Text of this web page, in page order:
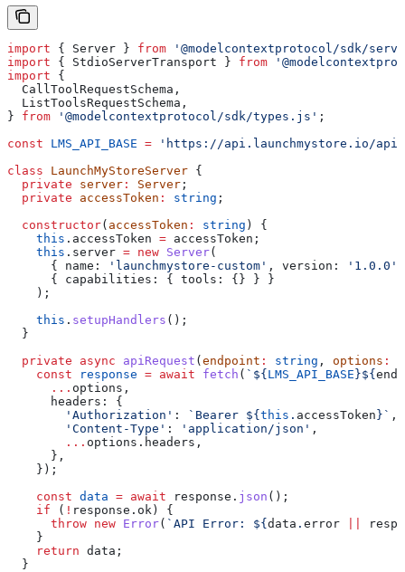
import { Server } from '@modelcontextprotocol/sdk/
import { StdioServerTransport } from
import {
  CallToolRequestSchema
,
  ListToolsRequestSchema
,
} from '@modelcontextprotocol/sdk/types.js' ;
const LMS_API_BASE = 'https://api.launchmystore.io/
class LaunchMyStoreServer {
  private
server : Server ;
  private
accessToken : string ;
  constructor
( accessToken : string ) {
    this
. accessToken = accessToken ;
    this
. server = new Server(
      {
name: 'launchmystore-custom' , version: '1.0.0'
      {
capabilities: { tools:
{} } }
    );
    this
. setupHandlers ();
  }
  private
async apiRequest ( endpoint : string , options :
    const
response = await fetch ( ` ${ LMS_API_BASE }${
      ...
options ,
      headers:
{
        'Authorization'
: `Bearer ${ this . accessToken } ` ,
        'Content-Type'
: 'application/json' ,
        ...
options . headers ,
      },
    });
    const
data = await response . json ();
    if
( ! response . ok ) {
      throw
new Error( `API Error: ${ data . error
    }
    return
data ;
  }